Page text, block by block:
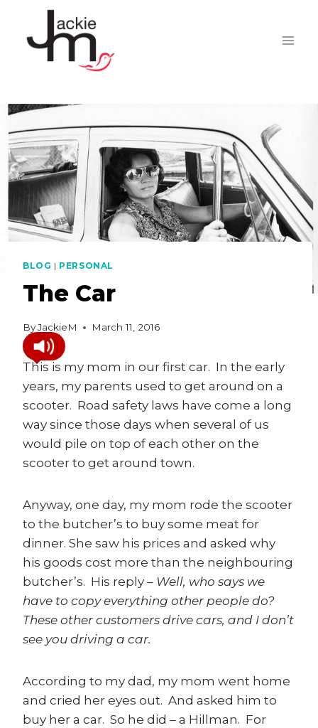
content
BLOG | PERSONAL
The Car
ByJackieM March 11, 2016
This is my mom in our first car. In the early
years, my parents used to get around on a
scooter. Road safety laws have come a long
way since those days when several of us
would pile on top of each other on the
scooter to get around town.
Anyway, one day, my mom rode the scooter
to the butcher’s to buy some meat for
dinner. She saw his prices and asked why
his goods cost more than the neighbouring
butcher’s. His reply – Well, who says we
have to copy everything other people do?
These other customers drive cars, and I don’t
see you driving a car.
According to my dad, my mom went home
and cried her eyes out. And asked him to
buy her a car. So he did – a Hillman. For